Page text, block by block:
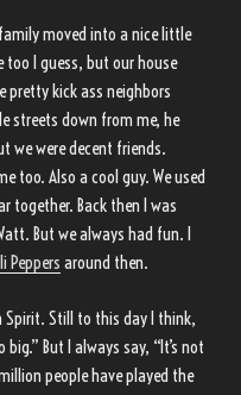
moved into a nice little
I guess, but our house
pretty kick ass neighbors
streets down from me, he
we were decent friends.
too. Also a cool guy. We used
together. Back then I was
But we always had fun. I
Peppers around then.
Spirit. Still to this day I think,
But I always say, “It’s not
people have played the